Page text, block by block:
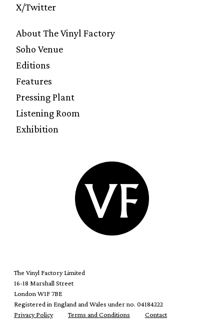
X/Twitter
About The Vinyl Factory
Soho Venue
Editions
Features
Pressing Plant
Listening Room
Exhibition
The Vinyl Factory Limited
16-18 Marshall Street
London W1F 7BE
Registered in England and Wales under no. 04184222
Privacy Policy
Terms and Conditions Contact